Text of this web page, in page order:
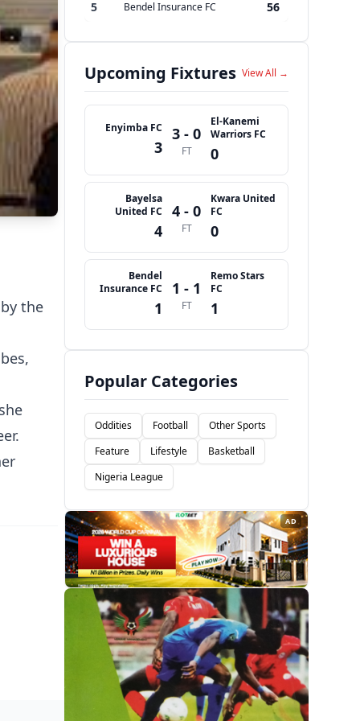
the
5 Bendel Insurance FC 56
Upcoming Fixtures View All →
Enyimba FC
3
3 - 0
FT
El-Kanemi
Warriors FC
0
Bayelsa
United FC
4
4 - 0
FT
Kwara United
FC
0
Bendel
Insurance FC
1
1 - 1
FT
Remo Stars
FC
1
Popular Categories
Oddities Football
Other Sports
Feature
Lifestyle
Basketball
Nigeria League
AD